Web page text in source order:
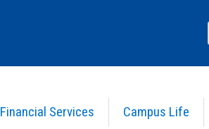
Financial Services Campus Life